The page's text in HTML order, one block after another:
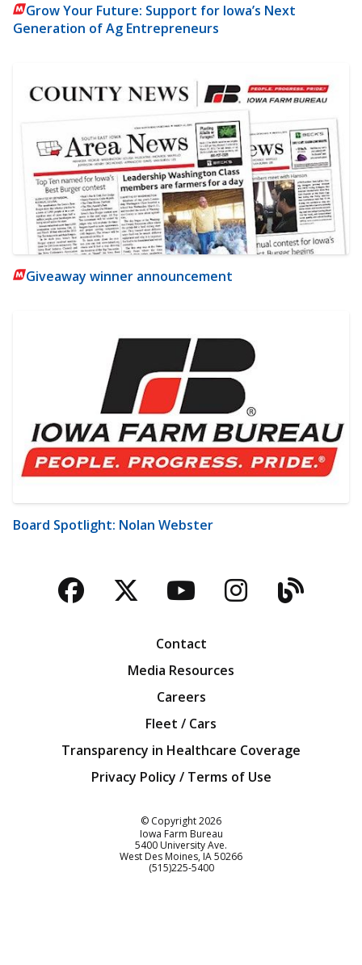
Grow Your Future: Support for Iowa’s Next
Generation of Ag Entrepreneurs
Giveaway winner announcement
Board Spotlight: Nolan Webster
Facebook
TwitterYouTubeBlog
Contact
Media Resources
Careers
Fleet / Cars
Transparency in Healthcare Coverage
Privacy Policy / Terms of Use
© Copyright2026
Iowa Farm Bureau
5400 University Ave.
West Des Moines IA50266
Customer Service
(515)225-5400